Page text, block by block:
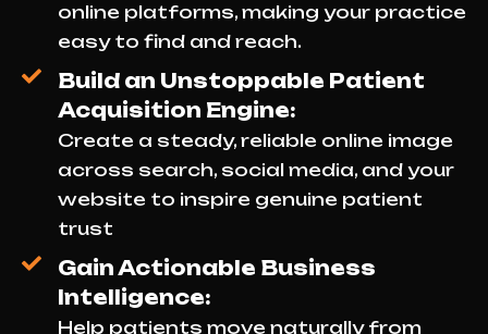
online platforms, making your practice
easy to find and reach.
Build an Unstoppable Patient
Acquisition Engine:
Create a steady, reliable online image
across search, social media, and your
website to inspire genuine patient
trust
Gain Actionable Business
Intelligence:
Help patients move naturally from